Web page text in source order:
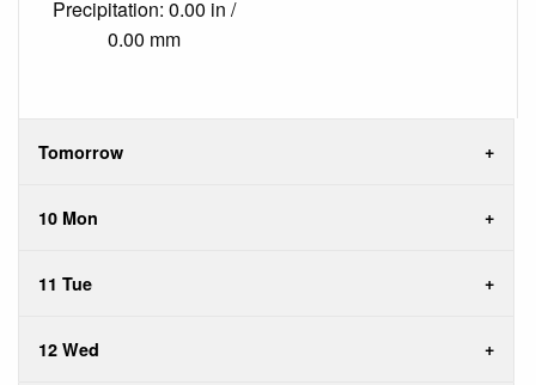
Precipitation: 0.00 in /
0.00 mm
Tomorrow
10 Mon
11 Tue
12 Wed